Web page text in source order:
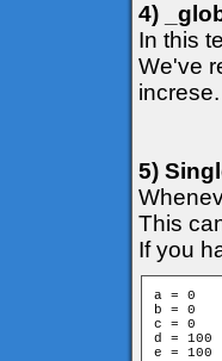
4)
In this
We've
increse.
5)
This
If you
a = 0
b = 0
c = 0
d = 100
e = 100